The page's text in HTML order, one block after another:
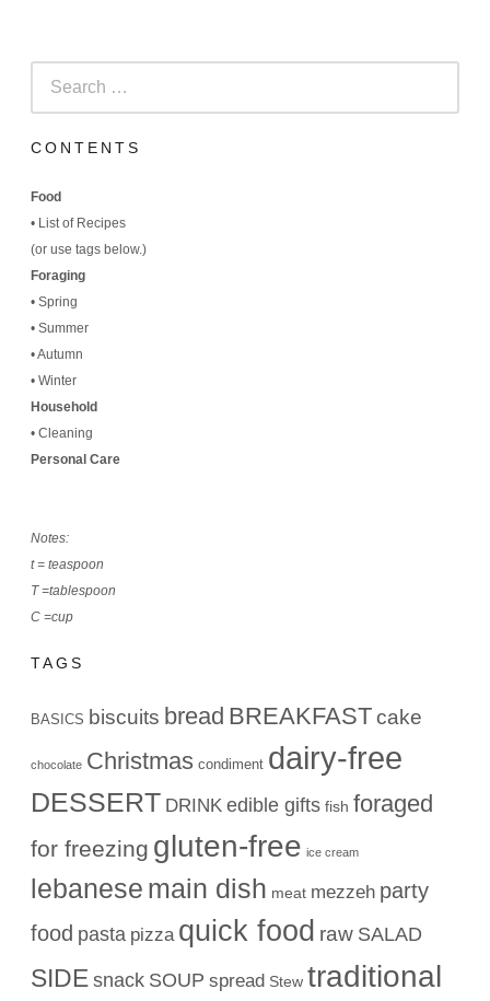
for:
CONTENTS
Food
• List of Recipes
(or use tags below.)
Foraging
•Spring
•Summer
•Autumn
•Winter
Household
•Cleaning
Personal Care
Notes:
t = teaspoon
T =tablespoon
C =cup
TAGS
BASICS biscuits bread BREAKFAST cake
chocolate Christmas condiment dairy-free
DESSERT DRINK edible gifts fish foraged
for freezing gluten-free ice cream
lebanese main dish meat mezzeh party
food pasta pizza quick food raw SALAD
SIDE snack SOUP spread Stew traditional